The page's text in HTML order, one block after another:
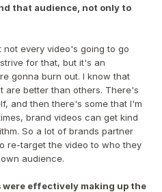
that audience, not only to
every video's going to go
for that, but it's an
gonna burn out. I know that
are better than others. There's
and then there's some that I'm
brand videos can get kind
So a lot of brands partner
re-target the video to who they
audience.
effectively making up the